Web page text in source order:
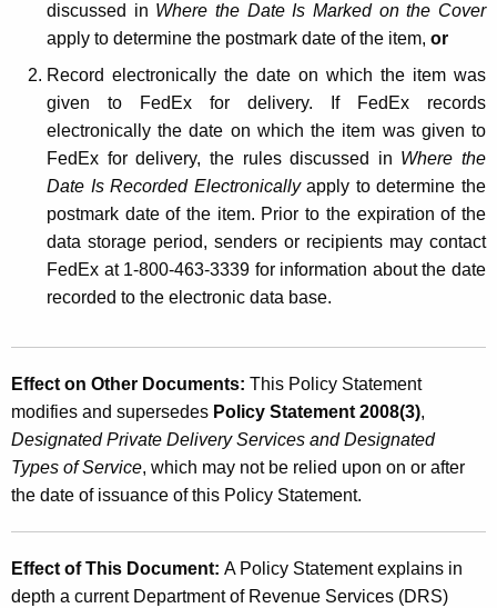
discussed in Where the Date Is Marked on the Cover
apply to determine the postmark date of the item, or
Record electronically the date on which the item was
given to FedEx for delivery. If FedEx records
electronically the date on which the item was given to
FedEx for delivery, the rules discussed in Where the
Date Is Recorded Electronicallyapply to determine the
postmark date of the item. Prior to the expiration of the
data storage period, senders or recipients may contact
FedEx at 1-800-463-3339 for information about the date
recorded to the electronic data base.
Effect on Other Documents: This Policy Statement
modifies and supersedes Policy Statement 2008(3),
Designated Private Delivery Services and Designated
Types of Service, which may not be relied upon on or after
the date of issuance of this Policy Statement.
Effect of This Document: A Policy Statement explains in
depth a current Department of Revenue Services (DRS)